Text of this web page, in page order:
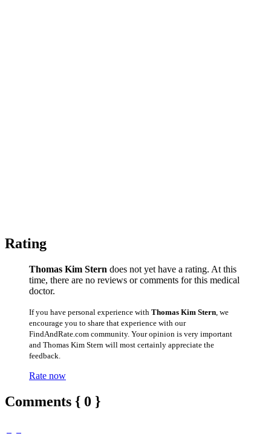
Rating
Thomas Kim Stern does not yet have a rating. At this
time, there are no reviews or comments for this medical
doctor.
If you have personal experience with Thomas Kim Stern , we
encourage you to share that experience with our
FindAndRate.com community. Your opinion is very important
and Thomas Kim Stern will most certainly appreciate the
feedback.
Rate now
Comments { 0 }